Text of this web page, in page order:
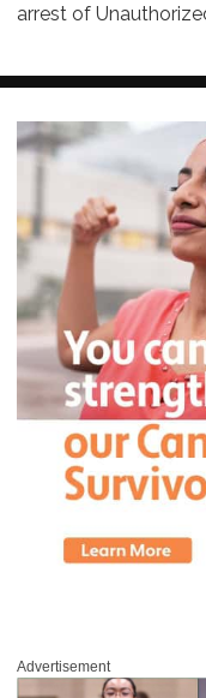
arrest of
Advertisement